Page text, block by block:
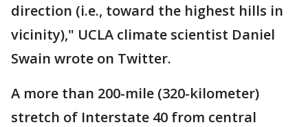
direction (i.e., toward the highest hills in
vicinity)," UCLA climate scientist Daniel
Swain wrote on Twitter.
A more than 200-mile (320-kilometer)
stretch of Interstate 40 from central